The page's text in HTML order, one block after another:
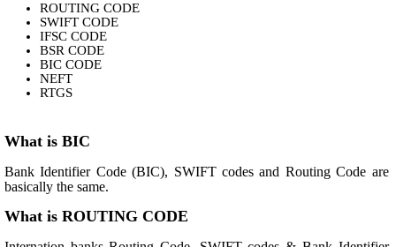
ROUTING CODE
SWIFT CODE
IFSC CODE
BSR CODE
BIC CODE
NEFT
RTGS
What is BIC
Bank Identifier Code (BIC), SWIFT codes and Routing Code are
basically the same.
What is ROUTING CODE